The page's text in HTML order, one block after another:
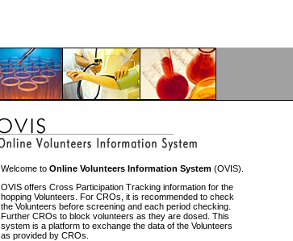
Welcome to Online Volunteers Information System (OVIS).
OVIS offers Cross Participation Tracking information for the
hopping Volunteers. For CROs, it is recommended to check
the Volunteers before screening and each period checking.
Further CROs to block volunteers as they are dosed. This
system is a platform to exchange the data of the Volunteers
as provided by CROs.